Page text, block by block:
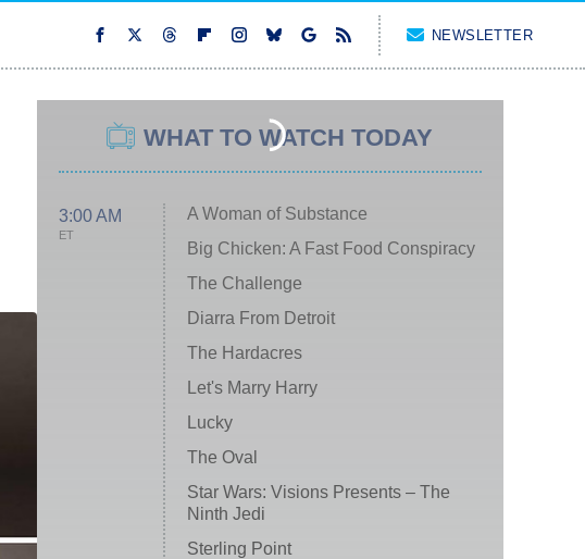
NEWSLETTER
WHAT TO WATCH TODAY
3:00 AM
ET
A Woman of Substance
Big Chicken: A Fast Food Conspiracy
The Challenge
Diarra From Detroit
The Hardacres
Let's Marry Harry
Lucky
The Oval
Star Wars: Visions Presents – The
Ninth Jedi
Sterling Point